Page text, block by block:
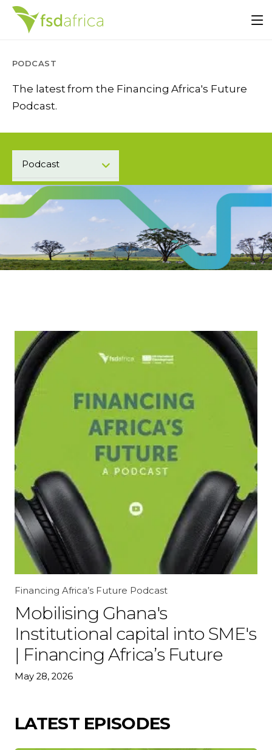
PODCAST
The latest from the Financing Africa's Future
Podcast.
Press Center
Blogs
Events
Podcast
Financing Africa’s Future Podcast
Mobilising Ghana's
Institutional capital into SME's
| Financing Africa’s Future
May 28, 2026
LATEST EPISODES